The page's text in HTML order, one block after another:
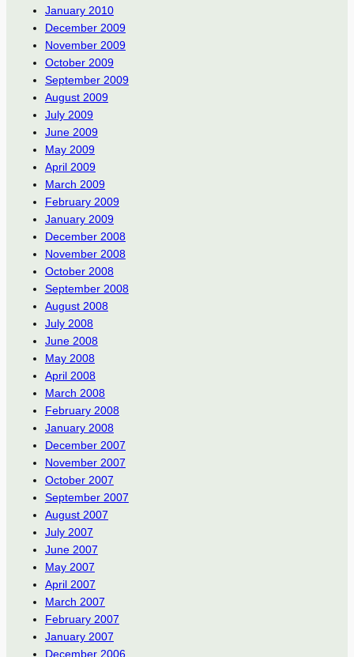
January 2010
December 2009
November 2009
October 2009
September 2009
August 2009
July 2009
June 2009
May 2009
April 2009
March 2009
February 2009
January 2009
December 2008
November 2008
October 2008
September 2008
August 2008
July 2008
June 2008
May 2008
April 2008
March 2008
February 2008
January 2008
December 2007
November 2007
October 2007
September 2007
August 2007
July 2007
June 2007
May 2007
April 2007
March 2007
February 2007
January 2007
December 2006